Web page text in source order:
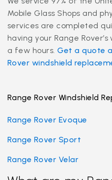
Mobile Glass Shops and
services are completed
having your Range
a few hours.Get a quote
Rover windshield
Range Rover Windshield
Range Rover Evoque
Range Rover Sport
Range Rover Velar